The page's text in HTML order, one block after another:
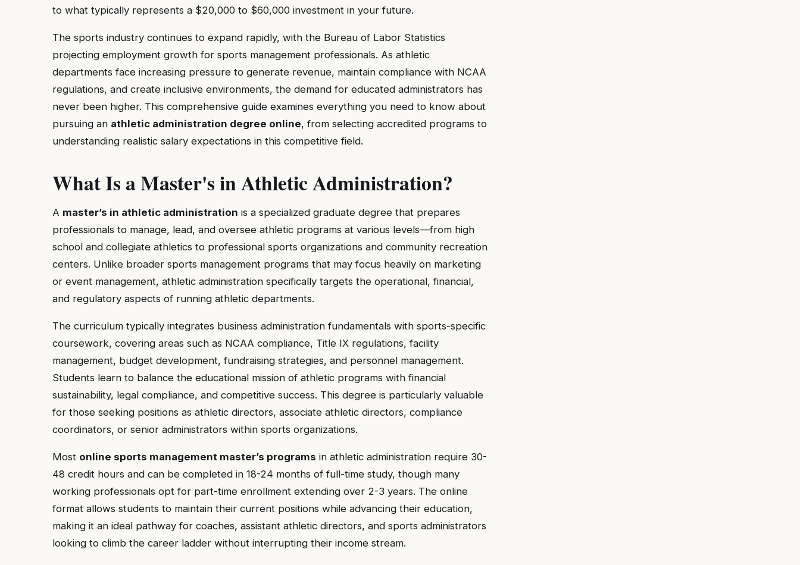
to what typically represents a $20,000 to $60,000 investment in your future.
The sports industry continues to expand rapidly, with the Bureau of Labor Statistics
projecting employment growth for sports management professionals. As athletic
departments face increasing pressure to generate revenue, maintain compliance with NCAA
regulations, and create inclusive environments, the demand for educated administrators has
never been higher. This comprehensive guide examines everything you need to know about
pursuing an athletic administration degree online, from selecting accredited programs to
understanding realistic salary expectations in this competitive field.
What Is a Master's in Athletic Administration?
A master’s in athletic administration is a specialized graduate degree that prepares
professionals to manage, lead, and oversee athletic programs at various levels—from high
school and collegiate athletics to professional sports organizations and community recreation
centers. Unlike broader sports management programs that may focus heavily on marketing
or event management, athletic administration specifically targets the operational, financial,
and regulatory aspects of running athletic departments.
The curriculum typically integrates business administration fundamentals with sports-specific
coursework, covering areas such as NCAA compliance, Title IX regulations, facility
management, budget development, fundraising strategies, and personnel management.
Students learn to balance the educational mission of athletic programs with financial
sustainability, legal compliance, and competitive success. This degree is particularly valuable
for those seeking positions as athletic directors, associate athletic directors, compliance
coordinators, or senior administrators within sports organizations.
Most online sports management master’s programs in athletic administration require 30-
48 credit hours and can be completed in 18-24 months of full-time study, though many
working professionals opt for part-time enrollment extending over 2-3 years. The online
format allows students to maintain their current positions while advancing their education,
making it an ideal pathway for coaches, assistant athletic directors, and sports administrators
looking to climb the career ladder without interrupting their income stream.